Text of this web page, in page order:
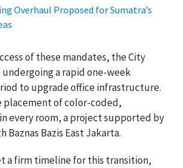
Overhaul Proposed for Sumatra’s
of these mandates, the City
a rapid one-week
to upgrade office infrastructure.
placement of color-coded,
every room, a project supported by
Baznas Bazis East Jakarta.
a firm timeline for this transition,